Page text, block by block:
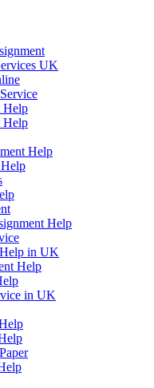
UK
Help
Help
Help
Help
in UK
Help
in UK